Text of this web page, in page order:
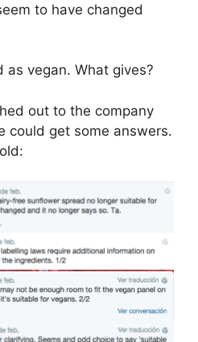
to have changed
as vegan. What gives?
out to the company
could get some answers.